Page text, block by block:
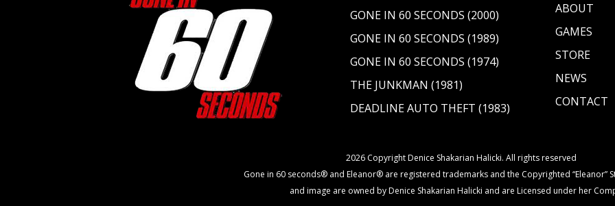
GONE IN 60 SECONDS (2000)
GONE IN 60 SECONDS (1989)
GONE IN 60 SECONDS (1974)
THE JUNKMAN (1981)
DEADLINE AUTO THEFT (1983)
ABOUT
GAMES
STORE
NEWS
CONTACT
2026 Copyright Denice Shakarian Halicki. All rights reserved
Gone in 60 seconds® and Eleanor® are registered trademarks and the Copyrighted “Eleanor”
and image are owned by Denice Shakarian Halicki and are Licensed under her